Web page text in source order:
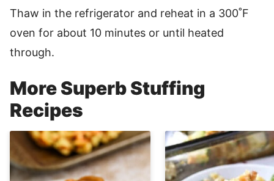
Thaw in the refrigerator and reheat in a 300˚F
oven for about 10 minutes or until heated
through.
More Superb Stuffing
Recipes